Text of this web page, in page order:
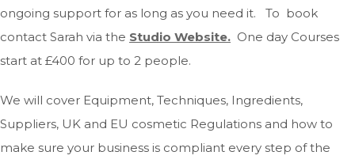
ongoing support for as long as you need it. To book
contact Sarah via the Studio Website. One day Courses
start at £400 for up to 2 people.
We will cover Equipment, Techniques, Ingredients,
Suppliers, UK and EU cosmetic Regulations and how to
make sure your business is compliant every step of the